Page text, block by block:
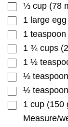
▢
⅓ cup (78
▢
1 large egg
▢
1 teaspoon
▢
1 ¾ cups (
▢
1 ½
▢
½ teaspoon
▢
½ teaspoon
▢
1 cup (150
Measure/